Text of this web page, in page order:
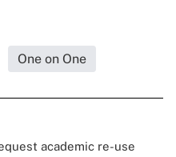
One on One
academic re-use